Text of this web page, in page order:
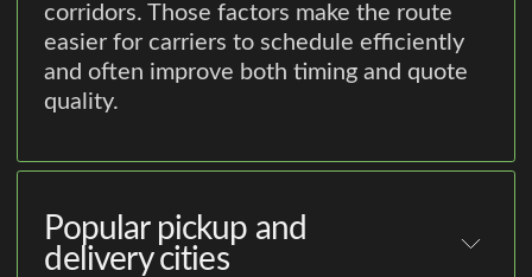
corridors. Those factors make the route
easier for carriers to schedule efficiently
and often improve both timing and quote
quality.
Popular pickup and
delivery cities